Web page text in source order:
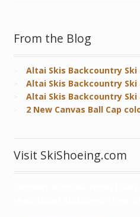
From the Blog
Altai Skis Backcountry Ski
Altai Skis Backcountry Ski
Altai Skis Backcountry Ski
2 New Canvas Ball Cap
Visit SkiShoeing.com